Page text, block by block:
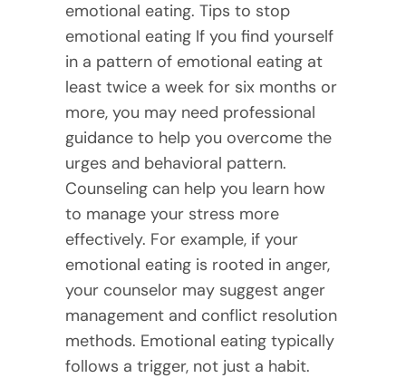
emotional eating. Tips to stop
emotional eating If you find yourself
in a pattern of emotional eating at
least twice a week for six months or
more, you may need professional
guidance to help you overcome the
urges and behavioral pattern.
Counseling can help you learn how
to manage your stress more
effectively. For example, if your
emotional eating is rooted in anger,
your counselor may suggest anger
management and conflict resolution
methods. Emotional eating typically
follows a trigger, not just a habit.